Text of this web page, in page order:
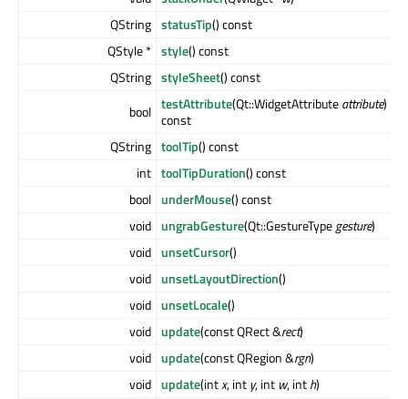
QString statusTip() const
QStyle * style() const
QString styleSheet() const
bool testAttribute(Qt::WidgetAttributeattribute)
const
QString toolTip() const
int toolTipDuration() const
bool underMouse() const
void ungrabGesture(Qt::GestureTypegesture)
void unsetCursor()
void unsetLayoutDirection()
void unsetLocale()
void update(const QRect &rect)
void update(const QRegion &rgn)
void update(intx, int y, int w, inth)